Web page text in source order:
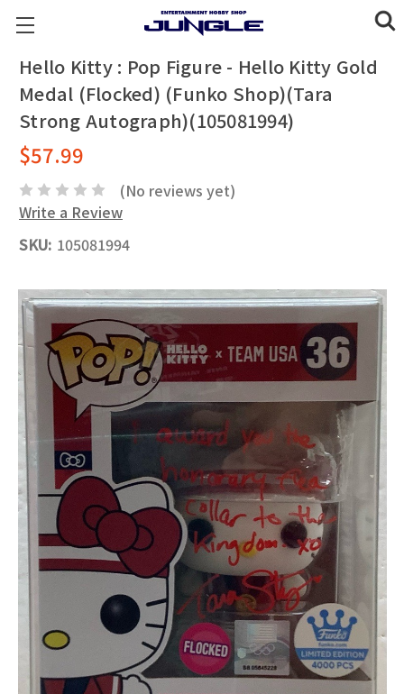
Hello Kitty : Pop Figure - Hello Kitty Gold
Medal (Flocked) (Funko Shop)(Tara
Strong Autograph)(105081994)
$57.99
(No reviews yet)
Write a Review
SKU: 105081994